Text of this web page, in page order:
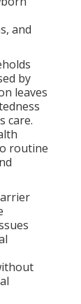
and
by
leaves
care.
routine